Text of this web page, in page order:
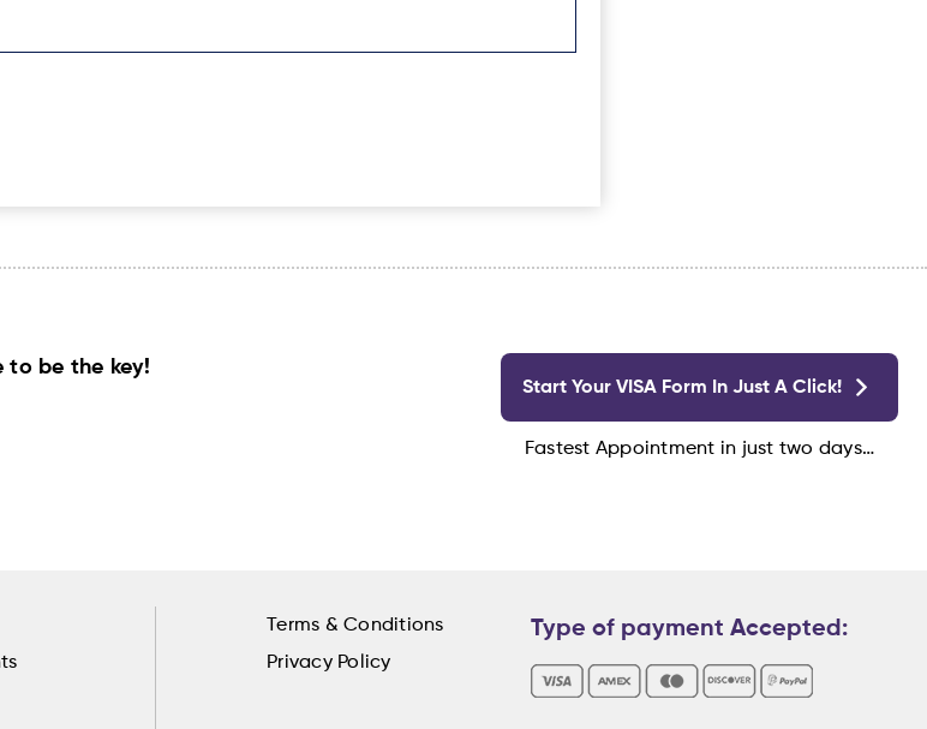
to be the key!
Start Your VISA Form In Just A Click!
Fastest Appointment in just two days…
Terms & Conditions
Privacy Policy
Type of payment Accepted: